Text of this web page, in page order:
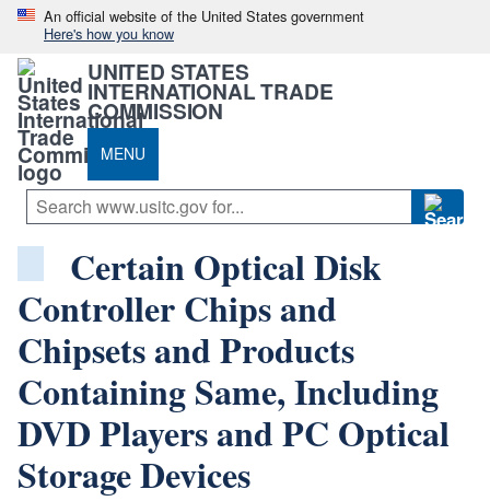
An official website of the United States government
Here's how you know
UNITED STATES
INTERNATIONAL TRADE
COMMISSION
MENU
Certain Optical Disk
Controller Chips and
Chipsets and Products
Containing Same, Including
DVD Players and PC Optical
Storage Devices